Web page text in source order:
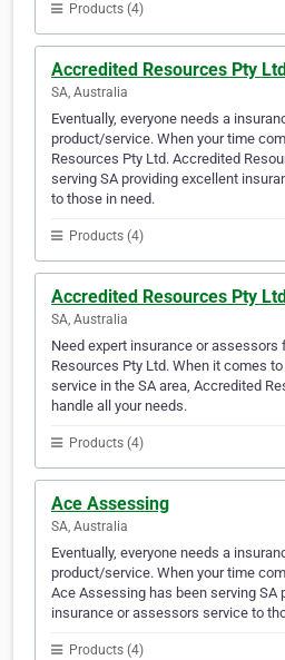
Products (4)
Accredited Resources Pty Ltd
SA, Australia
Eventually, everyone needs a
product/service. When your time
Resources Pty Ltd. Accredited
serving SA providing excellent
to those in need.
Products (4)
Accredited Resources Pty Ltd
SA, Australia
Need expert insurance or assessors
Resources Pty Ltd. When it comes
service in the SA area, Accredited
handle all your needs.
Products (4)
Ace Assessing
SA, Australia
Eventually, everyone needs a
product/service. When your time
Ace Assessing has been serving SA
insurance or assessors service to
Products (4)